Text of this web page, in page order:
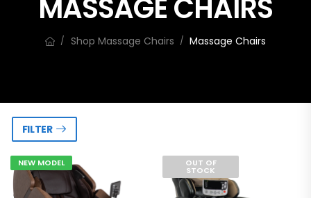
MASSAGE CHAIRS
/ Shop Massage Chairs / Massage Chairs
FILTER
NEW MODEL OUT OF
STOCK